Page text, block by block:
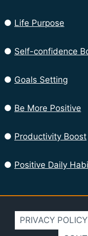
● Life Purpose
● Self-confidence
● Goals Setting
● Be More Positive
● Productivity Boost
● Positive Daily
PRIVACY POLICY